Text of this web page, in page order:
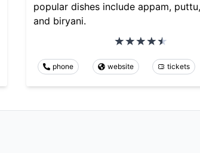
popular dishes include appam,
and biryani.
phone website tickets